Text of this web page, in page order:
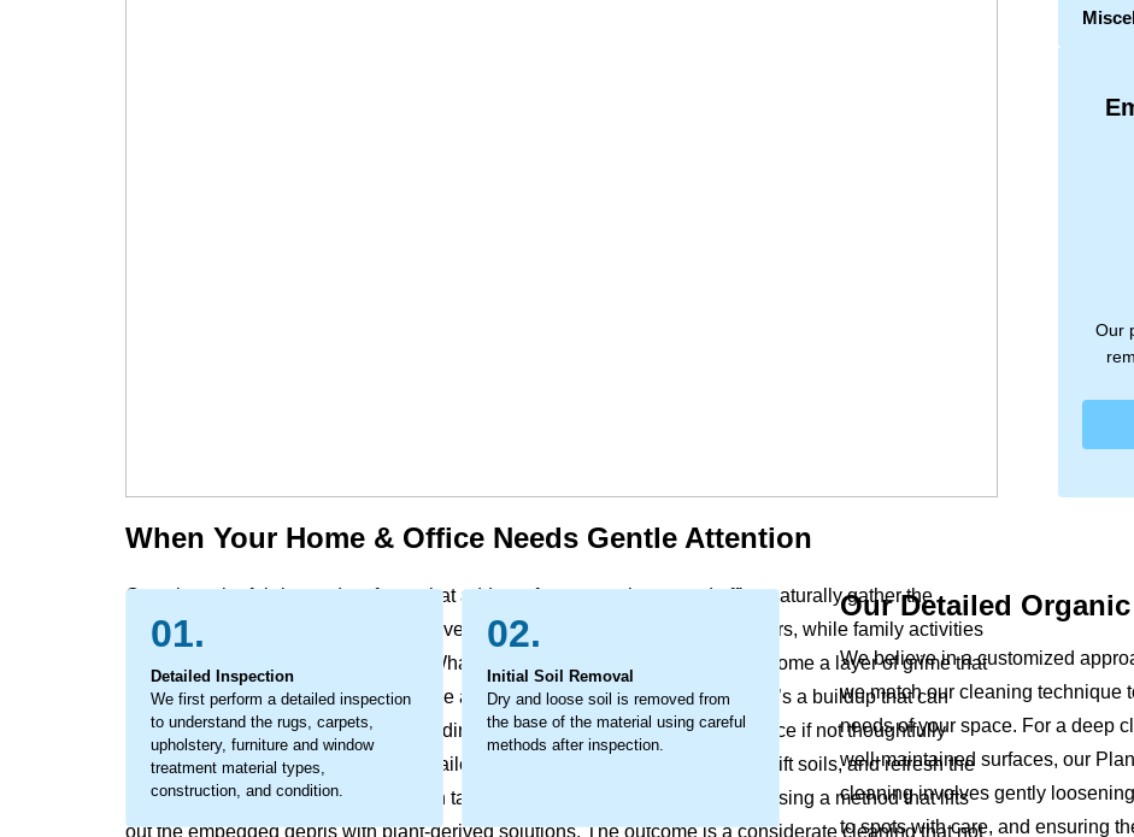
When Your Home & Office Needs Gentle Attention
Over time, the fabrics and surfaces that add comfort to your home and office naturally gather the
evidence of daily life. Dust, dirt, and everyday soils settle deep within the fibers, while family activities
can leave behind marks and odors. What begins as a slight dullness can become a layer of grime that
affects your home's and office’s texture and feel. This isn’t just surface dust, it’s a buildup that can
break down materials from within, leading to early wear and a tired appearance if not thoughtfully
addressed. The process involves detailed work to loosen embedded debris, lift soils, and refresh the
fibers. Our organic cleaning approach tackles this deep-seated soil directly, using a method that lifts
out the embedded debris with plant-derived solutions. The outcome is a considerate cleaning that not
Our
01.
Detailed Inspection
We first perform a detailed inspection
to understand the rugs, carpets,
upholstery, furniture and window
treatment material types,
construction, and condition.
02.
Initial Soil Removal
Dry and loose soil is removed from
the base of the material using careful
methods after inspection.
Our Detailed
We believe in a customized
we match our cleaning technique
needs of your space. For a deep
well-maintained surfaces, our
cleaning involves gently
to spots with care, and ensuring